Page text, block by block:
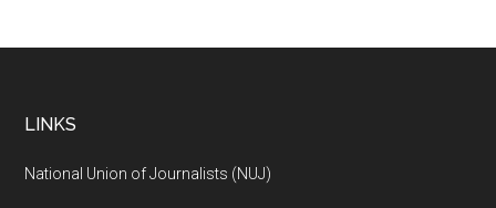
Footer
LINKS
National Union of Journalists (NUJ)